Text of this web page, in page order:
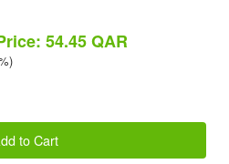
54.45 QAR
to Cart